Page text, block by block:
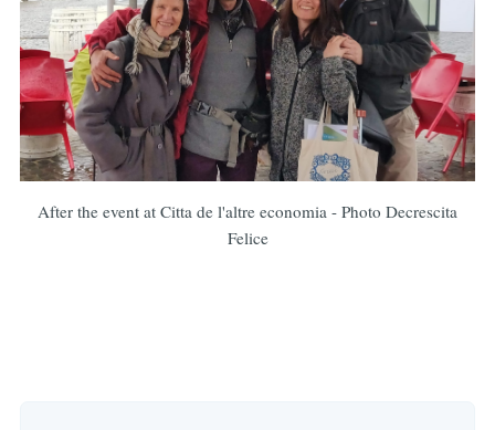
After the event at Citta de l'altre economia - Photo Decrescita
Felice